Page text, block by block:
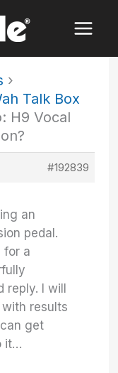
›
Talk Box
H9 Vocal
#192839
an
pedal.
for a
reply. I will
results
get
it…